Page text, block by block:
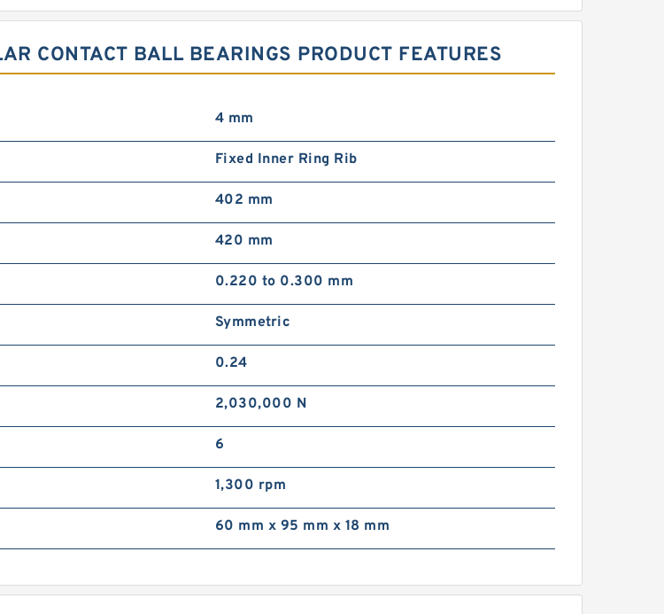
CONTACT BALL BEARINGS PRODUCT FEATURES
4 mm
Fixed Inner Ring Rib
402 mm
420 mm
0.220 to 0.300 mm
Symmetric
0.24
2,030,000 N
6
1,300 rpm
60 mm x 95 mm x 18 mm